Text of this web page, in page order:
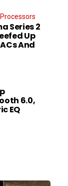
Series 2
Up
And
6.0,
EQ